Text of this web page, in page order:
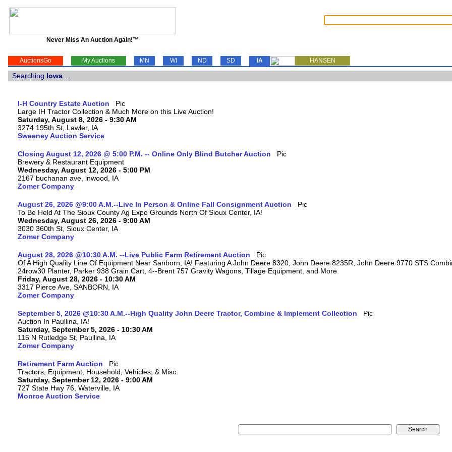
Never Miss An Auction Again!™
AuctionsGo My Auctions MN WI ND SD IA HANSEN
Searching Iowa
I-H Country Estate Auction
Large IH Tractor Collection & Much More on this Live Auction!
Saturday, August 8, 2026 - 9:30 AM
3274 195th St, Lawler, IA
Sweeney Auction Service
Closing August 12, 2026 @ 5:00 P.M. -- Online Only Blind Butcher Auction
Brewery & Restaurant Equipment
Wednesday, August 12, 2026 - 5:00 PM
2167 buchanan ave, inwood, IA
Zomer Company
August 26, 2026 @9:00 A.M.--Live In Person & Online Fall Consignment Auction
To Be Held At The Sioux County Ag Expo Grounds North Of Sioux Center, IA!
Wednesday, August 26, 2026 - 9:00 AM
3030 360th St, Sioux Center, IA
Zomer Company
August 28, 2026 @10:30 A.M. --Live Public Farm Retirement Auction
Of A High Quality Line Of Equipment Near Sanborn, IA! Featuring A John Deere 8320, John Deere 8235R, John Deere 9770 STS
24row30 Planter, Parker 938 Grain Cart, 4--Brent 757 Gravity Wagons, Tillage Equipment, and More
Friday, August 28, 2026 - 10:30 AM
3317 Pierce Ave, SANBORN, IA
Zomer Company
September 5, 2026 @10:30 A.M.--High Quality John Deere Tractor, Combine & Implement Collection
Auction In Paullina, IA!
Saturday, September 5, 2026 - 10:30 AM
115 N Rutledge St, Paullina, IA
Zomer Company
Retirement Farm Auction
Tractors, Equipment, Household, Vehicles, & Misc
Saturday, September 12, 2026 - 9:00 AM
727 State Hwy 76, Waterville, IA
Monroe Auction Service